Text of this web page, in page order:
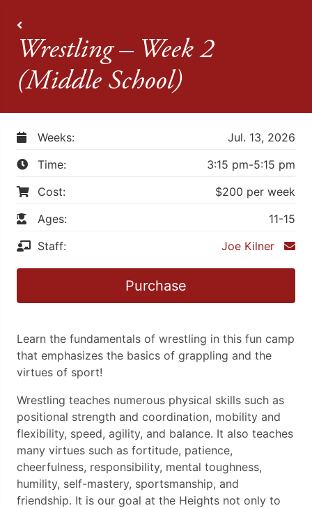
Wrestling – Week 2
(Middle School)
Weeks:
Jul. 13, 2026
Time:
3:15 pm-5:15 pm
Cost:
$200 per week
Ages:
11-15
Staff:
Joe Kilner
Purchase
Learn the fundamentals of wrestling in this fun camp
that emphasizes the basics of grappling and the
virtues of sport!
Wrestling teaches numerous physical skills such as
positional strength and coordination, mobility and
flexibility, speed, agility, and balance. It also teaches
many virtues such as fortitude, patience,
cheerfulness, responsibility, mental toughness,
humility, self-mastery, sportsmanship, and
friendship. It is our goal at the Heights not only to